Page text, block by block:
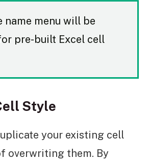
name menu will be
pre-built Excel cell
Style
your existing cell
overwriting them. By